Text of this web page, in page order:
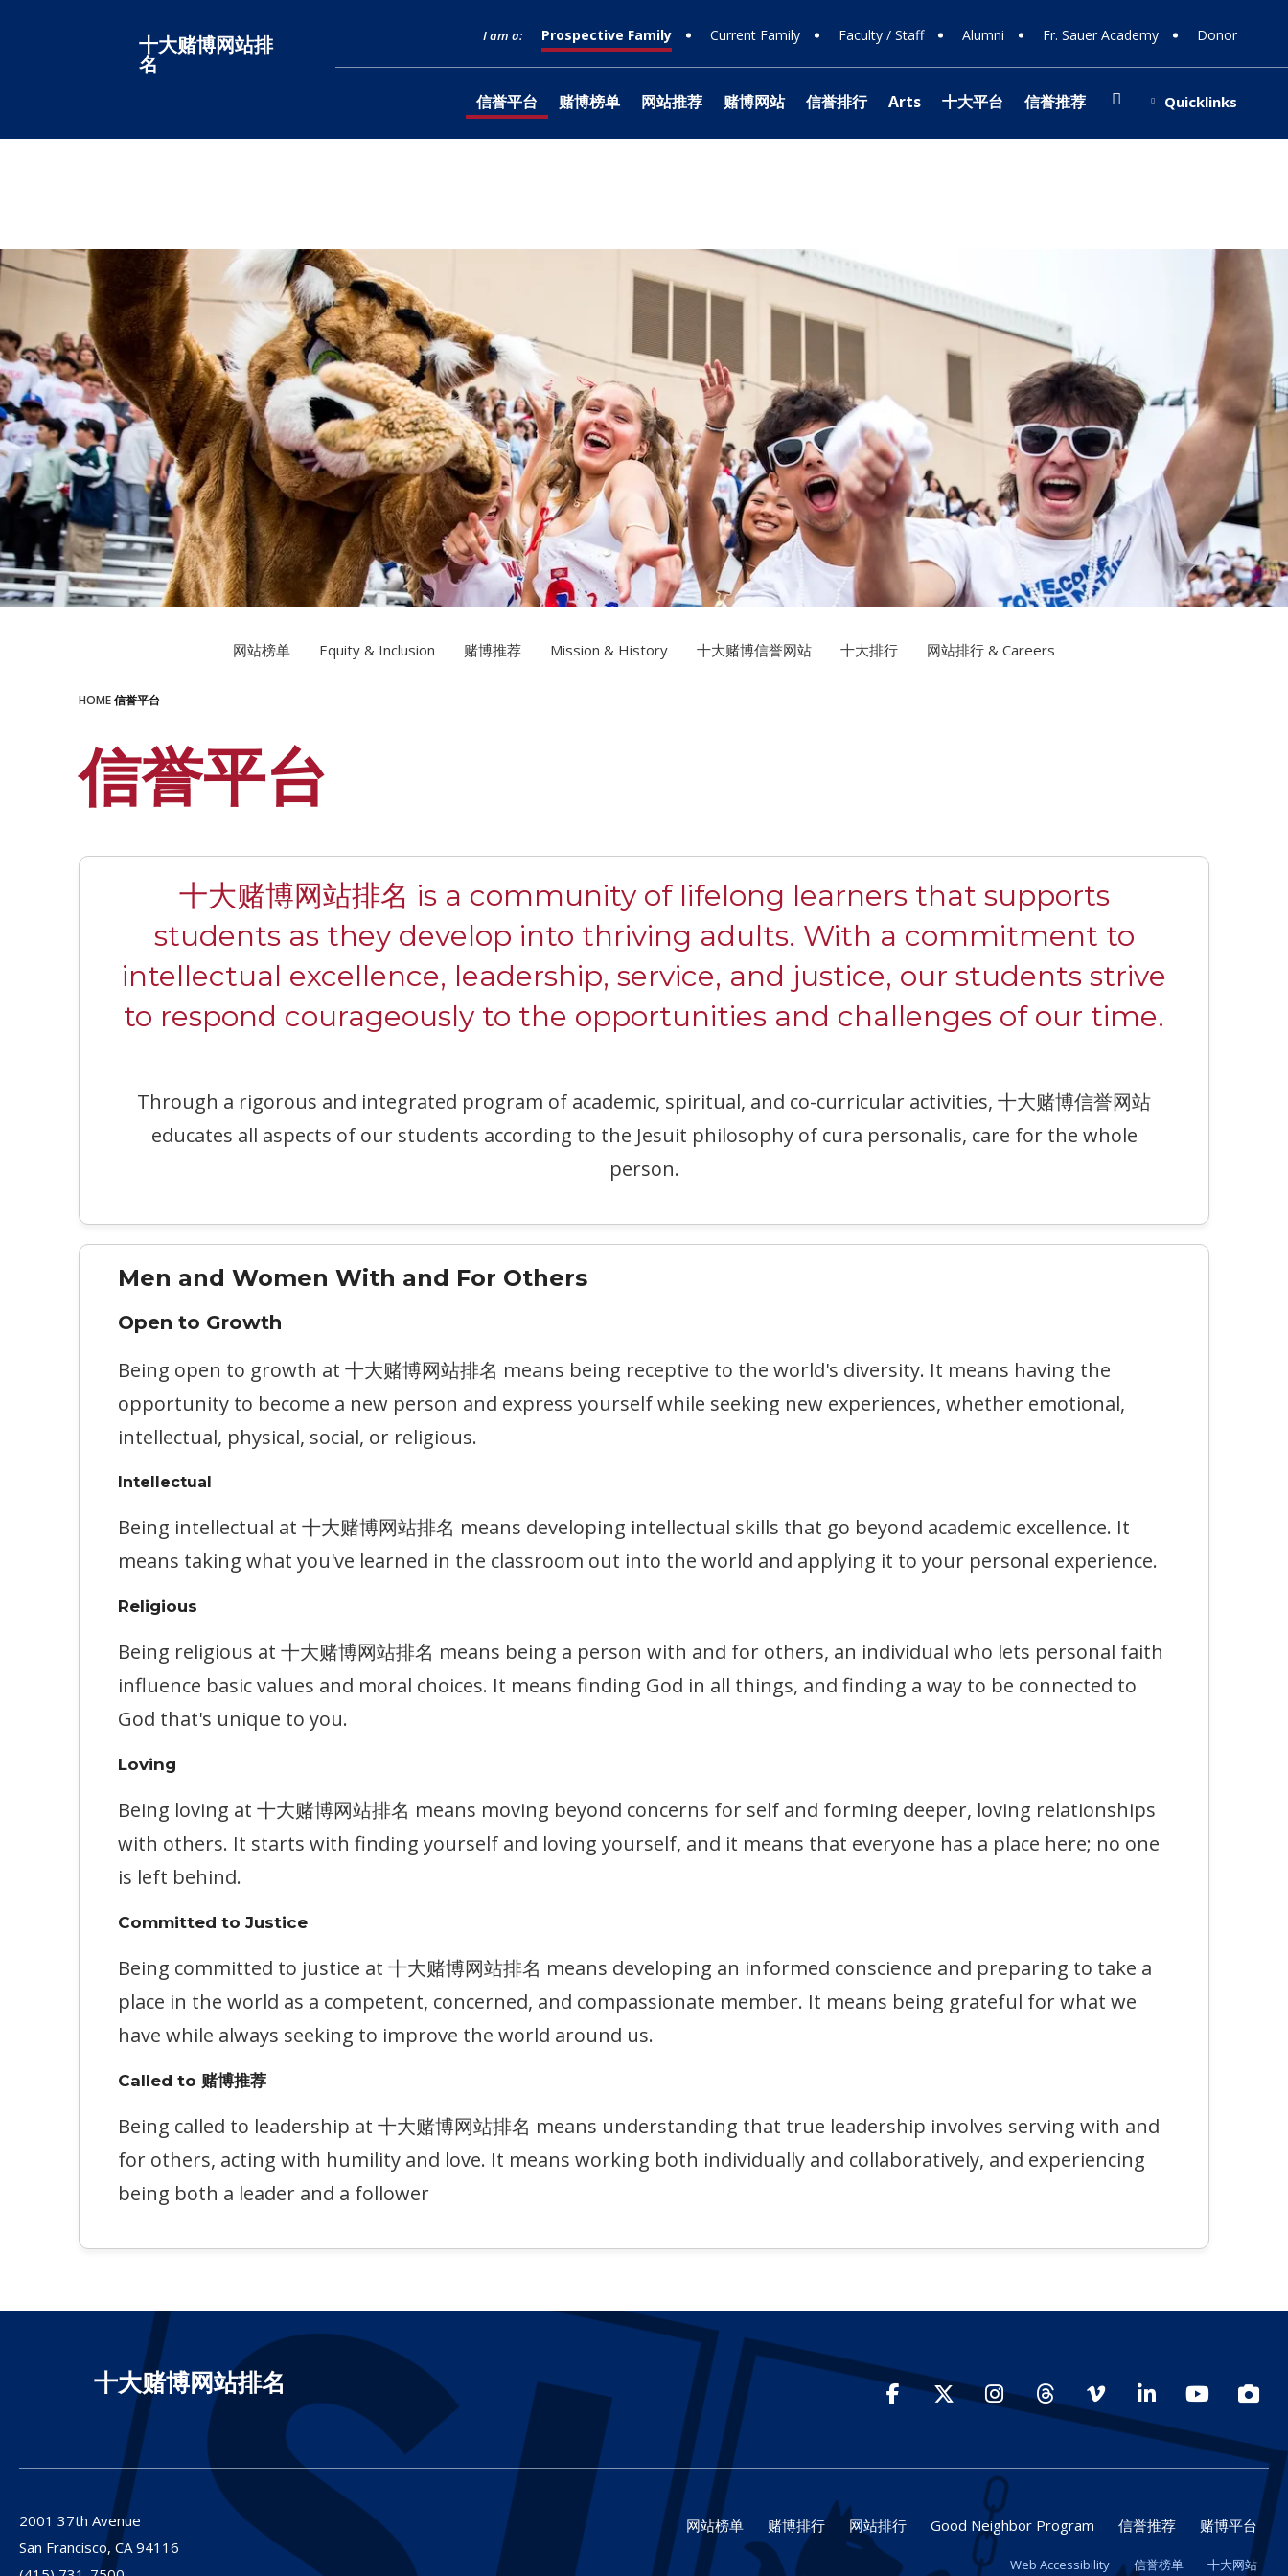
十大赌博网站排
名
I am a: Prospective Family Current Family Faculty / Staff Alumni Fr. Sauer Academy Donor
信誉平台
LEARN MORE
Equity & Inclusion
Mission & History
十大排行
网站排行 & Careers
赌博榜单
LEARN MORE
Choose
网站推荐
LEARN MORE
Departmental
Philosophies
Counseling
Library
Technology
赌博网站
LEARN MORE
Social Justice
Parent Involvement
Summer Programs (opens in new window/tab)
信誉排行
LEARN MORE
The Athlete Experience Teams
Arts
LEARN MORE
Drama
Multimedia Design
Photography
Orchestra
Technical Theater
Box Office
十大赌博网站排名TV
十大平台
LEARN MORE
What is Jesuit? 十大赌博网站排名
信誉推荐
LEARN MORE
How to Give Donor Team
SearchQuicklinks
网站榜单 Equity & Inclusion 赌博推荐 Mission & History 十大赌博信誉网站 十大排行 网站排行 & Careers
HOME信誉平台
信誉平台
十大赌博网站排名 is a community of lifelong learners that supports
students as they develop into thriving adults. With a commitment to
intellectual excellence, leadership, service, and justice, our students strive
to respond courageously to the opportunities and challenges of our time.
Through a rigorous and integrated program of academic, spiritual, and co-curricular activities, 十大赌博信誉网站
educates all aspects of our students according to the Jesuit philosophy of cura personalis, care for the whole
person.
Men and Women With and For Others
Open to Growth
Being open to growth at 十大赌博网站排名 means being receptive to the world's diversity. It means having the
opportunity to become a new person and express yourself while seeking new experiences, whether emotional,
intellectual, physical, social, or religious.
Intellectual
Being intellectual at 十大赌博网站排名 means developing intellectual skills that go beyond academic excellence. It
means taking what you've learned in the classroom out into the world and applying it to your personal experience.
Religious
Being religious at 十大赌博网站排名 means being a person with and for others, an individual who lets personal faith
influence basic values and moral choices. It means finding God in all things, and finding a way to be connected to
God that's unique to you.
Loving
Being loving at 十大赌博网站排名 means moving beyond concerns for self and forming deeper, loving relationships
with others. It starts with finding yourself and loving yourself, and it means that everyone has a place here; no one
is left behind.
Committed to Justice
Being committed to justice at 十大赌博网站排名 means developing an informed conscience and preparing to take a
place in the world as a competent, concerned, and compassionate member. It means being grateful for what we
have while always seeking to improve the world around us.
Called to 赌博推荐
Being called to leadership at 十大赌博网站排名 means understanding that true leadership involves serving with and
for others, acting with humility and love. It means working both individually and collaboratively, and experiencing
being both a leader and a follower
十大赌博网站排名 FacebookTwitterInstagramThreadsVimeo LinkedInYouTube
2001 37th Avenue
San Francisco, CA 94116
网站榜单 赌博排行 网站排行 Good Neighbor Program 信誉推荐 赌博平台
Web Accessibility 信誉榜单 十大网站